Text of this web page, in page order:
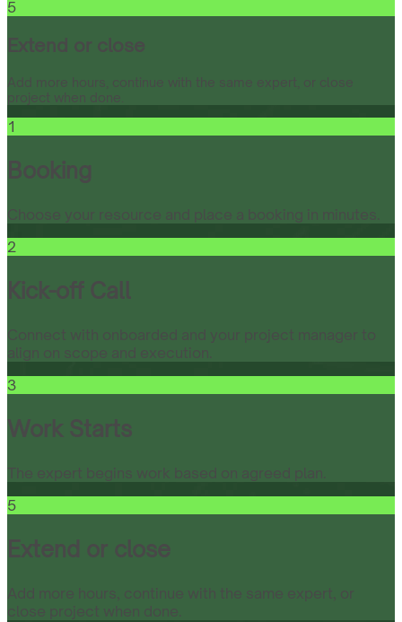
5
Extend or close
Add more hours, continue with the same expert, or close
project when done.
1
Booking
Choose your resource and place a booking in minutes.
2
Kick-off Call
Connect with onboarded and your project manager to
align on scope and execution.
3
Work Starts
The expert begins work based on agreed plan.
5
Extend or close
Add more hours, continue with the same expert, or
close project when done.